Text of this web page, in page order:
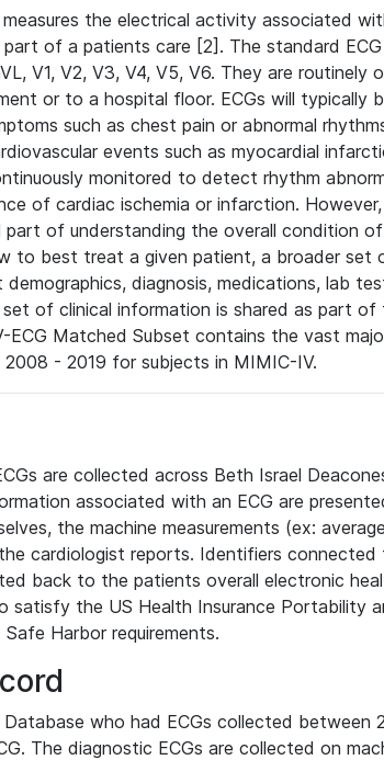
measures the electrical activity associated
of a patients care [2]. The standard ECG
V1, V2, V3, V4, V5, V6. They are routinely
or to a hospital floor. ECGs will typically
such as chest pain or abnormal
events such as myocardial
monitored to detect rhythm
of cardiac ischemia or infarction.
part of understanding the overall condition
to best treat a given patient, a broader set
diagnosis, medications, lab
of clinical information is shared as part
ECG Matched Subset contains the vast
- 2019 for subjects in MIMIC-IV.
are collected across Beth Israel
associated with an ECG are
the machine measurements (ex:
cardiologist reports. Identifiers connected
back to the patients overall electronic
the US Health Insurance Portability
Harbor requirements.
who had ECGs collected between
The diagnostic ECGs are collected on